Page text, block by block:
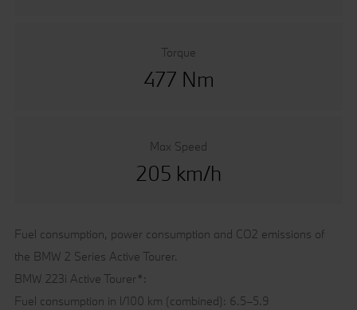
Torque
477 Nm
Max Speed
205 km/h
Fuel consumption, power consumption and CO2 emissions of
the BMW 2 Series Active Tourer.
BMW 223i Active Tourer*:
Fuel consumption in l/100 km (combined): 6.5–5.9